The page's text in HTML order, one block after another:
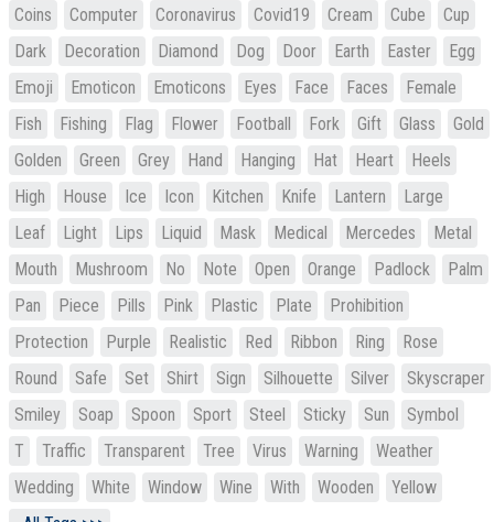
Coins
Computer Coronavirus Covid19 Cream Cube
Cup
Dark
Decoration Diamond Dog Door Earth Easter
Egg
Emoji
Emoticon Emoticons Eyes Face Faces
Female
Fish
Fishing Flag Flower Football Fork Gift Glass
Gold
Golden
Green Grey Hand Hanging Hat Heart
Heels
High
House Ice Icon Kitchen Knife Lantern
Large
Leaf
Light Lips Liquid Mask Medical Mercedes
Metal
Mouth
Mushroom No Note Open Orange Padlock
Palm
Pan
Piece Pills Pink Plastic Plate
Prohibition
Protection
Purple Realistic Red Ribbon Ring
Rose
Round
Safe Set Shirt Sign Silhouette Silver
Skyscraper
Smiley
Soap Spoon Sport Steel Sticky Sun
Symbol
T
Traffic Transparent Tree Virus Warning
Weather
Wedding
White Window Wine With Wooden
Yellow